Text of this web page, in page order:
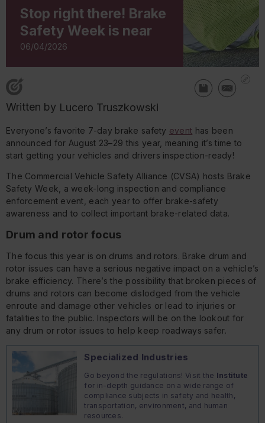
Stop right there! Brake
Safety Week is near
06/04/2026
Written by Lucero Truszkowski
Everyone’s favorite 7-day brake safety event has been
announced for August 23–29 this year, meaning it’s time to
start getting your vehicles and drivers inspection-ready!
The Commercial Vehicle Safety Alliance (CVSA) hosts Brake
Safety Week, a week-long inspection and compliance
enforcement event, each year to offer brake-safety
awareness and to collect important brake-related data.
Drum and rotor focus
The focus this year is on drums and rotors. Brake drum and
rotor issues can have a serious negative impact on a vehicle’s
brake efficiency. There’s the possibility that broken pieces of
drums and rotors can become dislodged from the vehicle
enroute and damage other vehicles or lead to injuries or
fatalities to the public. Inspectors will be on the lookout for
any drum or rotor issues to help keep roadways safer.
Specialized Industries
Go beyond the regulations! Visit the Institute
for in-depth guidance on a wide range of
compliance subjects in safety and health,
transportation, environment, and human
resources.